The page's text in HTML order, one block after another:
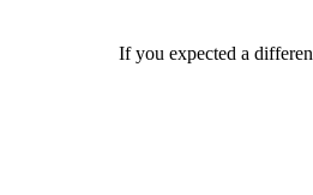
If you expected a